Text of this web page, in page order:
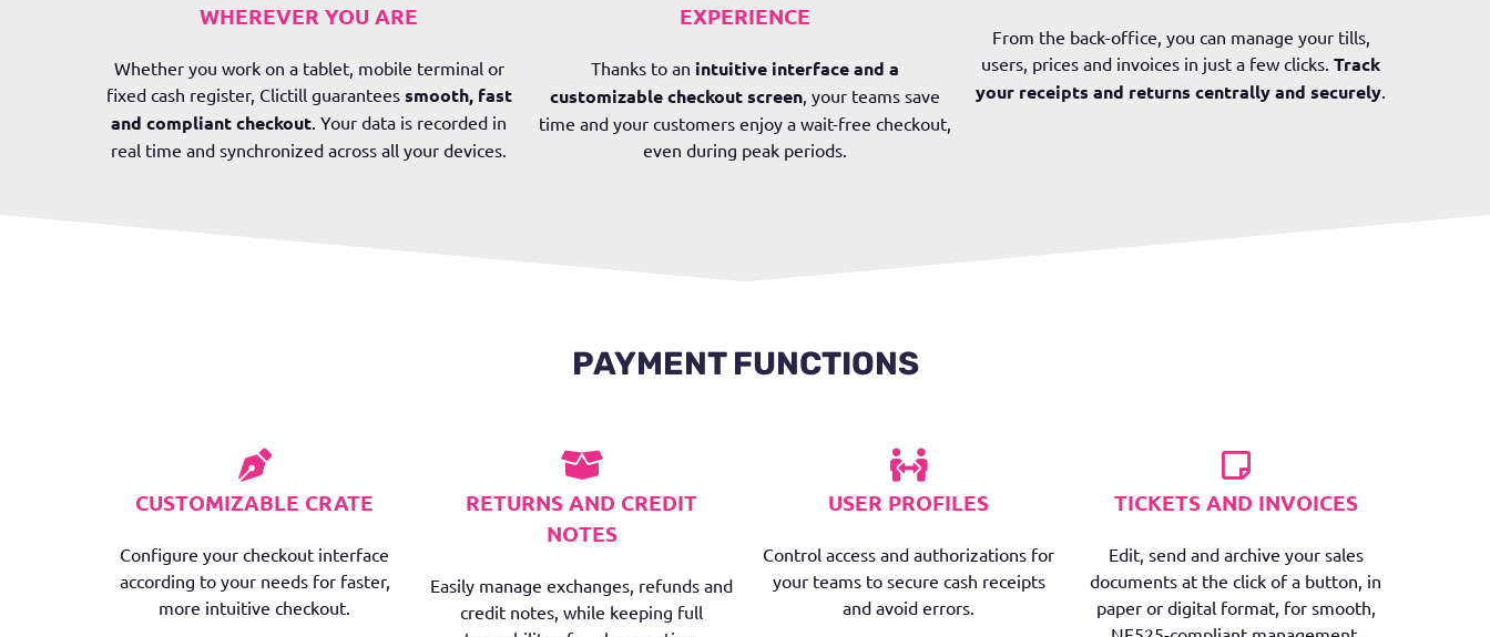
WHEREVER YOU ARE
Whether you work on a tablet, mobile terminal or
fixed cash register, Clictill guarantees smooth, fast
and compliant checkout . Your data is recorded in
real time and synchronized across all your devices.
EXPERIENCE
Thanks to an intuitive interface and a
customizable checkout screen, your teams save
time and your customers enjoy a wait-free checkout,
even during peak periods.
From the back-office, you can manage your tills,
users, prices and invoices in just a few clicks.Track
your receipts and returns centrally and securely
PAYMENT FUNCTIONS
CUSTOMIZABLE CRATE
Configure your checkout interface
according to your needs for faster,
more intuitive checkout.
RETURNS AND CREDIT
NOTES
Easily manage exchanges, refunds and
credit notes, while keeping full
USER PROFILES
Control access and authorizations for
your teams to secure cash receipts
and avoid errors.
TICKETS AND INVOICES
Edit, send and archive your sales
documents at the click of a button, in
paper or digital format, for smooth,